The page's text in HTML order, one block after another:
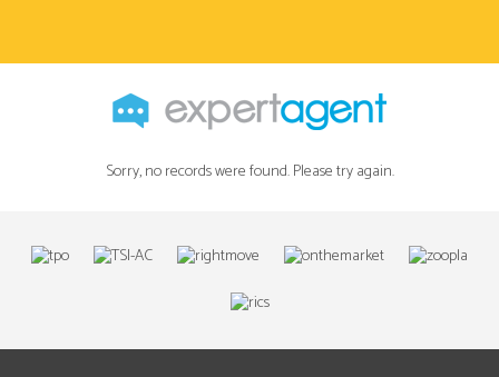
Sorry, no records were found. Please try again.